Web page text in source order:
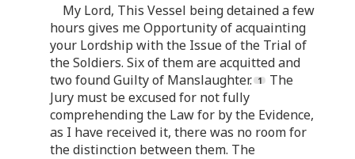
My Lord, This Vessel being detained a few
hours gives me Opportunity of acquainting
your Lordship with the Issue of the Trial of
the Soldiers. Six of them are acquitted and
two found Guilty of Manslaughter.
The
Jury must be excused for not fully
comprehending the Law for by the Evidence,
as I have received it, there was no room for
the distinction between them. The